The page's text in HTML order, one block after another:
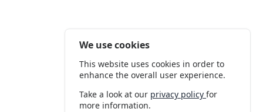
We use cookies
This website uses cookies in order to
enhance the overall user experience.
Take a look at our privacy policyfor
more information.